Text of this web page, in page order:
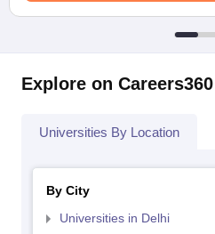
Explore on Careers360
Universities By Location
By City
Universities in Delhi